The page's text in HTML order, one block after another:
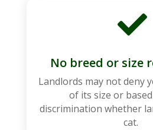

No breed or size
Landlords may not deny
of its size or
discrimination whether
cat.